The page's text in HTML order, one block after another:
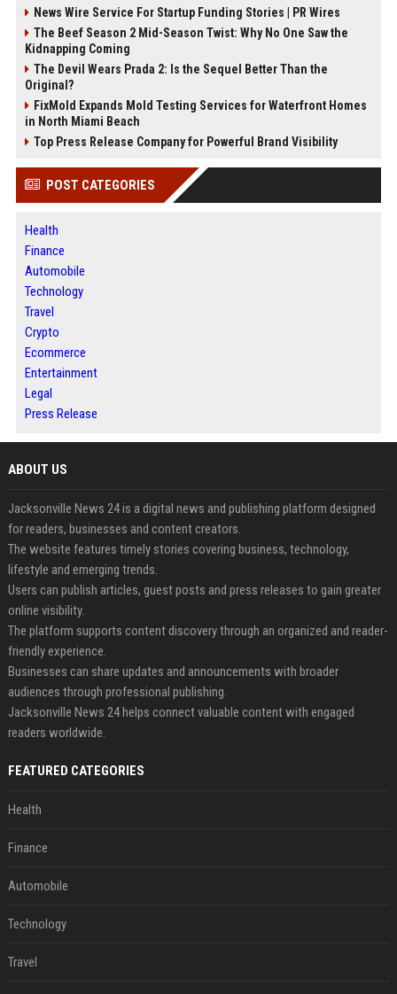
News Wire Service For Startup Funding Stories | PR Wires
The Beef Season 2 Mid-Season Twist: Why No One Saw the
Kidnapping Coming
The Devil Wears Prada 2: Is the Sequel Better Than the
Original?
FixMold Expands Mold Testing Services for Waterfront Homes
in North Miami Beach
Top Press Release Company for Powerful Brand Visibility
POST CATEGORIES
Health
Finance
Automobile
Technology
Travel
Crypto
Ecommerce
Entertainment
Legal
Press Release
ABOUT US
Jacksonville News 24 is a digital news and publishing platform designed
for readers, businesses and content creators.
The website features timely stories covering business, technology,
lifestyle and emerging trends.
Users can publish articles, guest posts and press releases to gain greater
online visibility.
The platform supports content discovery through an organized and reader-
friendly experience.
Businesses can share updates and announcements with broader
audiences through professional publishing.
Jacksonville News 24 helps connect valuable content with engaged
readers worldwide.
FEATURED CATEGORIES
Health
Finance
Automobile
Technology
Travel